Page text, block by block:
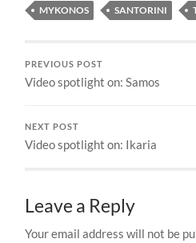
MYKONOS
SANTORINI
PREVIOUS POST
Video spotlight on: Samos
NEXT POST
Video spotlight on: Ikaria
Leave a Reply
Your email address will not be